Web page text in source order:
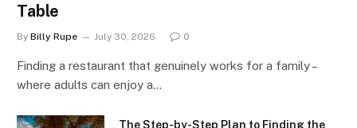
Table
By Billy Rupe July 30, 2026 0
Finding a restaurant that genuinely works for a family –
where adults can enjoy a…
The Step-by-Step Plan to Finding the